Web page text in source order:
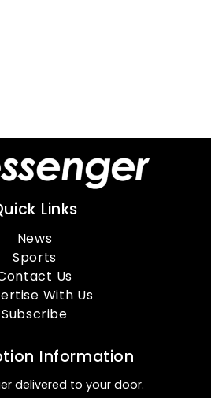
Links
News
Sports
Us
With Us
Subscribe
Information
delivered to your door.